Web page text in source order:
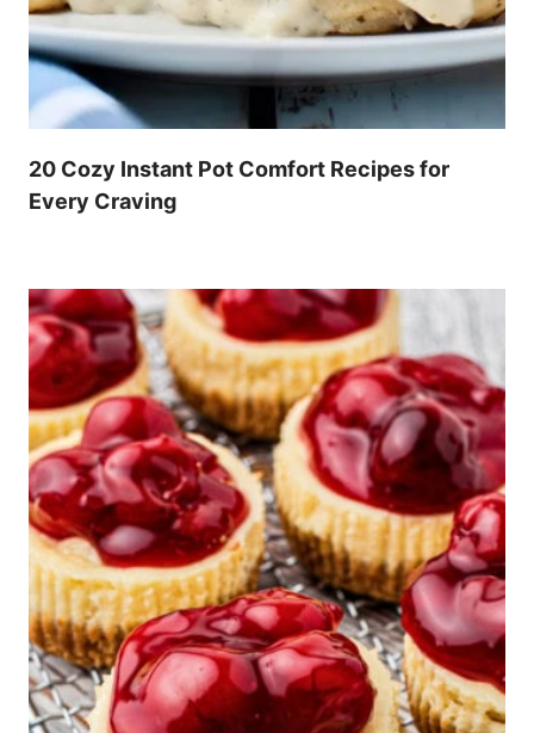
20 Cozy Instant Pot Comfort Recipes for
Every Craving